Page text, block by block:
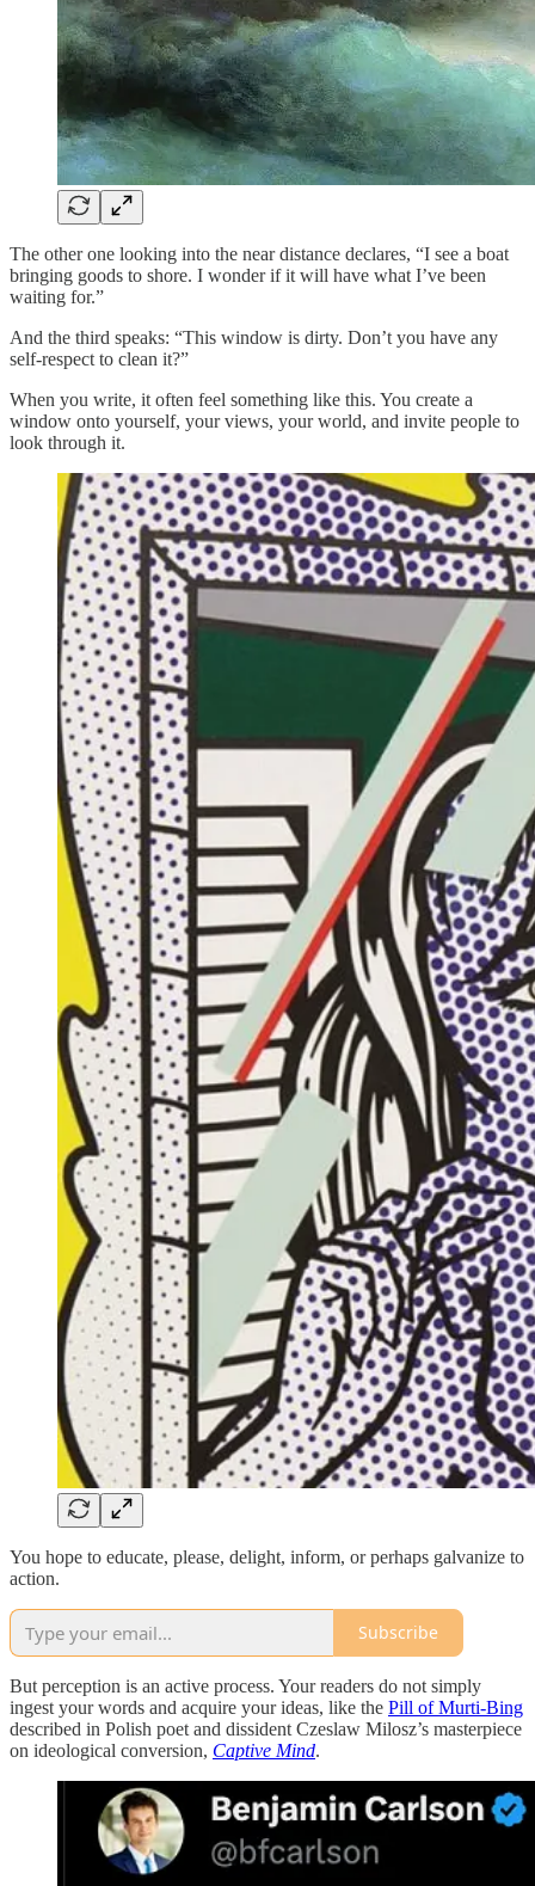
The other one looking into the near distance declares, “I see a boat
bringing goods to shore. I wonder if it will have what I’ve been
waiting for.”
And the third speaks: “This window is dirty. Don’t you have any
self-respect to clean it?”
When you write, it often feel something like this. You create a
window onto yourself, your views, your world, and invite people to
look through it.
You hope to educate, please, delight, inform, or perhaps galvanize to
action.
Subscribe
But perception is an active process. Your readers do not simply
ingest your words and acquire your ideas, like the Pill of Murti-Bing
described in Polish poet and dissident Czeslaw Milosz’s masterpiece
on ideological conversion, Captive Mind.